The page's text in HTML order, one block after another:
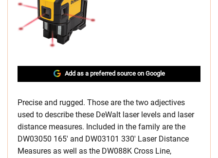
Add as a preferred source on Google
Precise and rugged. Those are the two adjectives
used to describe these DeWalt laser levels and laser
distance measures. Included in the family are the
DW03050 165′ and DW03101 330′ Laser Distance
Measures as well as the DW088K Cross Line,